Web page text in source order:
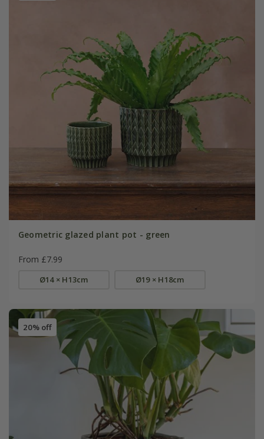
Geometric glazed plant pot - green
From £7.99
Ø14 × H13cm Ø19 × H18cm
20% off